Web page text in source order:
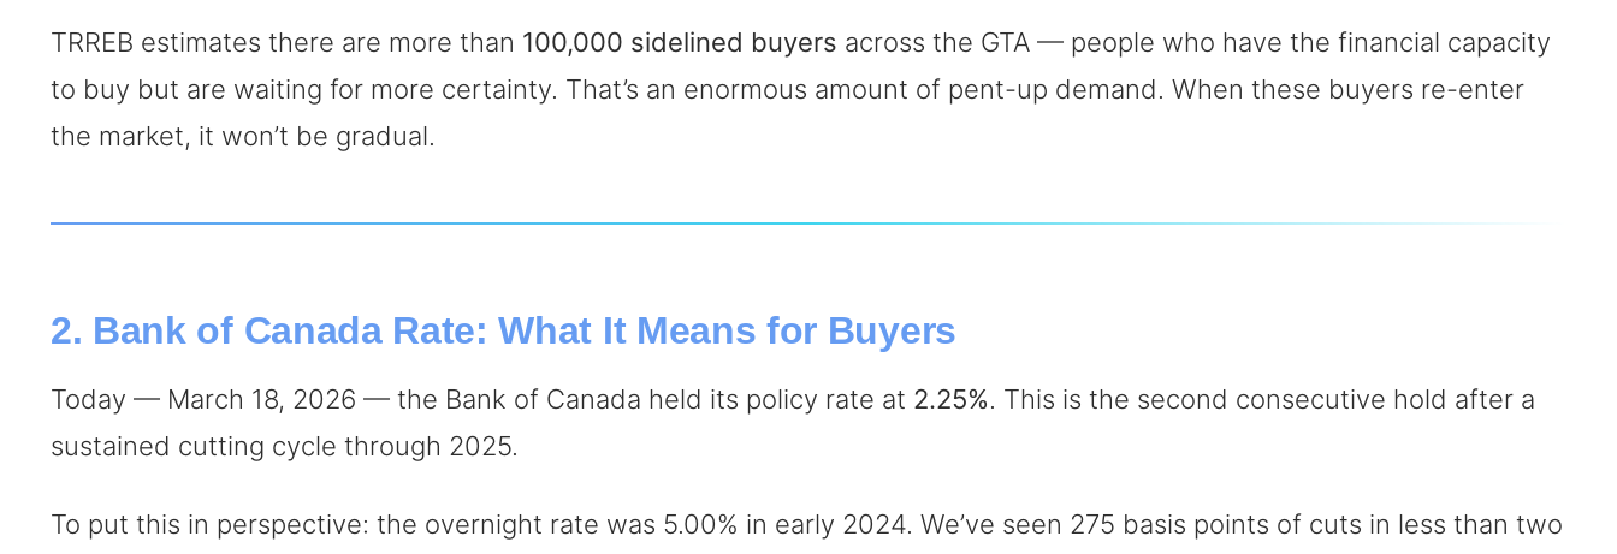
TRREB estimates there are more than 100,000 sidelined buyers across the GTA — people who have the financial capacity
to buy but are waiting for more certainty. That’s an enormous amount of pent-up demand. When these buyers re-enter
the market, it won’t be gradual.
2. Bank of Canada Rate: What It Means for Buyers
Today — March 18, 2026 — the Bank of Canada held its policy rate at 2.25%. This is the second consecutive hold after a
sustained cutting cycle through 2025.
To put this in perspective: the overnight rate was 5.00% in early 2024. We’ve seen 275 basis points of cuts in less than two